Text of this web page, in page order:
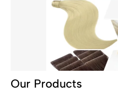
Our Products